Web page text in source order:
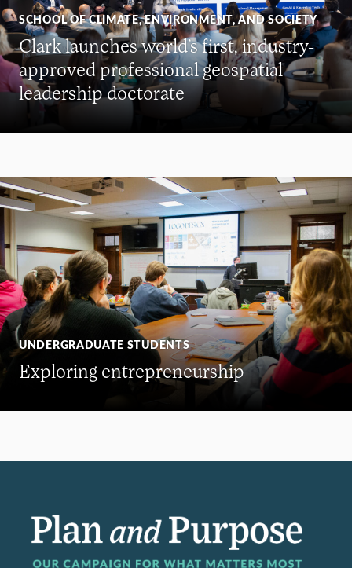
SCHOOL OF CLIMATE, ENVIRONMENT, AND SOCIETY
Clark launches world’s first, industry-
approved professional geospatial
leadership doctorate
UNDERGRADUATE STUDENTS
Exploring entrepreneurship